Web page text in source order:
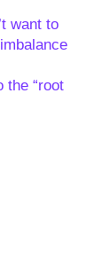
want to
the “root